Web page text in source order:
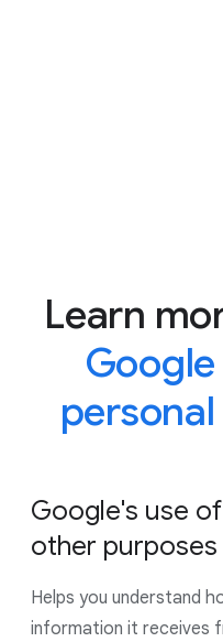
Learn
Google's use
other purposes
Helps you understand
information it receives